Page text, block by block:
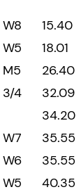
W8
15.40
W5
18.01
M5
26.40
3/4
32.09
34.20
W7
35.55
W6
35.55
W5 40.35